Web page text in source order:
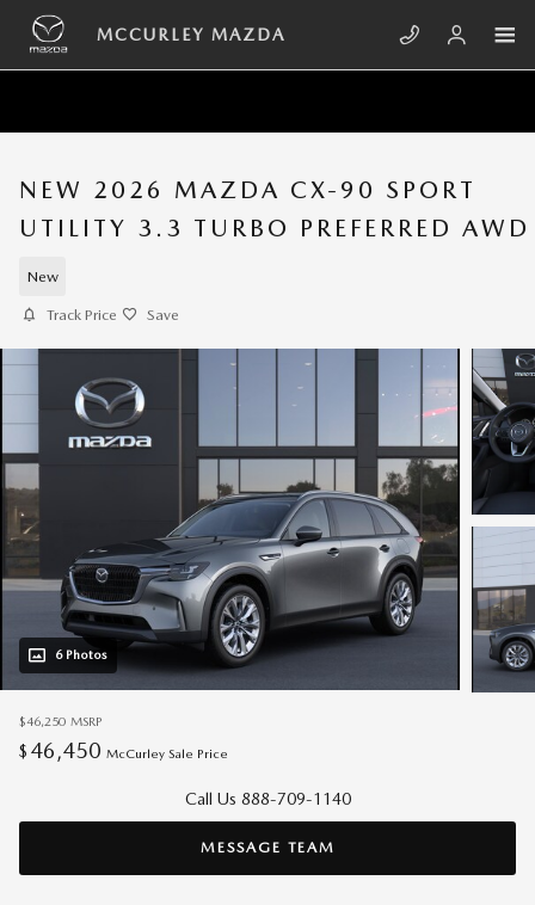
Skip to main content
MCCURLEY MAZDA
NEW 2026 MAZDA CX-90 SPORT
UTILITY 3.3 TURBO PREFERRED AWD
New
Track Price Save
6 Photos
$46,250 MSRP
$ 46,450 McCurley Sale Price
Call Us 888-709-1140
MESSAGE TEAM